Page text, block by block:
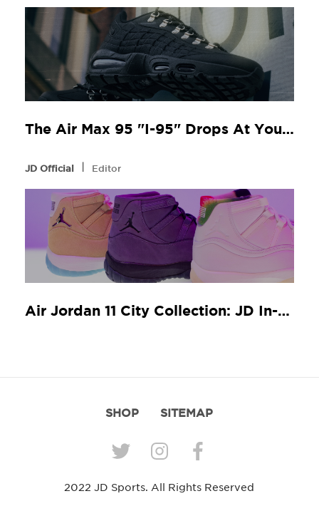
The Air Max 95 "I-95" Drops At Your Local JD
JD Official l Editor
Air Jordan 11 City Collection: JD In-Store Release Guide
SHOP SITEMAP
2022 JD Sports. All Rights Reserved